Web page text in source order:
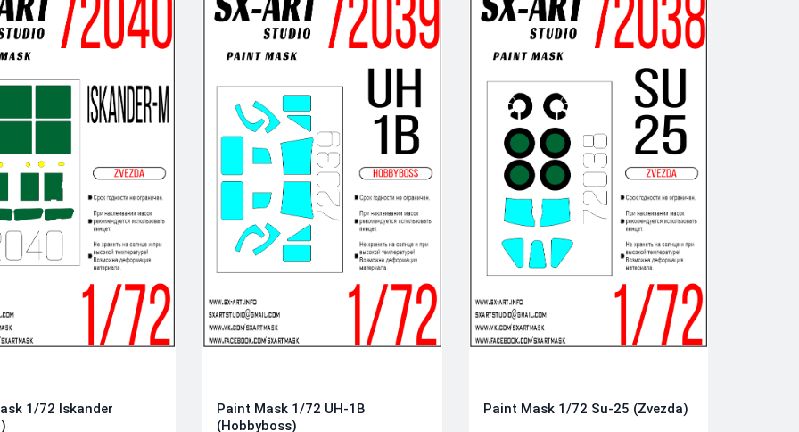
1/72 Iskander
Paint Mask 1/72 UH-1B
(Hobbyboss)
Paint Mask 1/72 Su-25 (Zvezda)